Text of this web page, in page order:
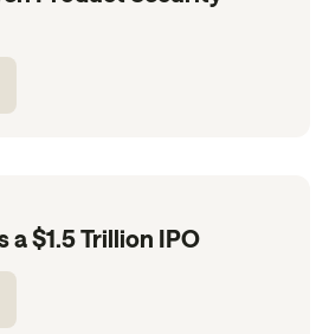
a $1.5 Trillion IPO